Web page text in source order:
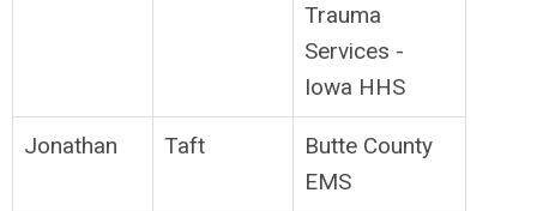
Trauma
Services -
Iowa HHS
Jonathan Taft
Butte County
EMS